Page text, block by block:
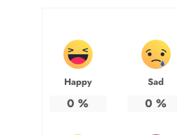
Happy
0 %
Sad
0 %